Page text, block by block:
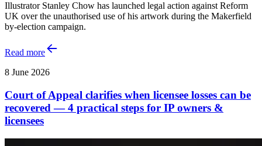
Illustrator Stanley Chow has launched legal action against Reform
UK over the unauthorised use of his artwork during the Makerfield
by-election campaign.
Read more
8 June 2026
Court of Appeal clarifies when licensee losses can be
recovered — 4 practical steps for IP owners &
licensees